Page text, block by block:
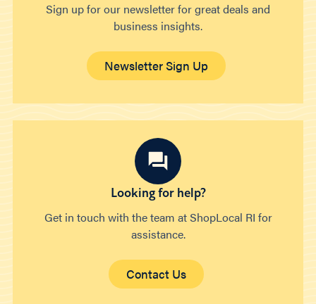
Sign up for our newsletter for great deals and
business insights.
Newsletter Sign Up
Looking for help?
Get in touch with the team at ShopLocal RI for
assistance.
Contact Us